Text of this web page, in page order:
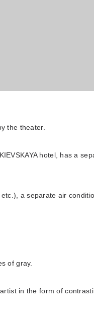
the theater.
hotel, has a
a separate air
of gray.
in the form of